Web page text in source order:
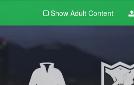
Show Adult Content